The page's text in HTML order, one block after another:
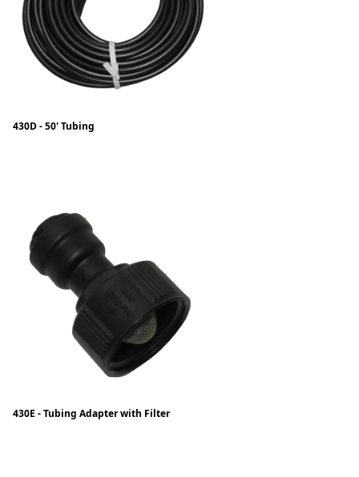
430D - 50' Tubing
430E - Tubing Adapter with Filter